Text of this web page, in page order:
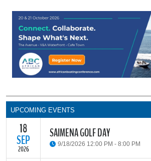
UPCOMING EVENTS
18
SEP
2026
SAIMENA GOLF DAY
9/18/2026 12:00 PM - 8:00 PM